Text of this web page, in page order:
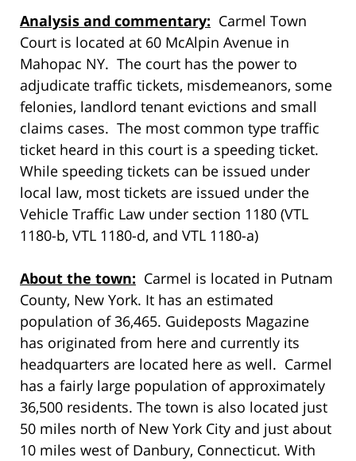
Analysis and commentary: Carmel Town
Court is located at 60 McAlpin Avenue in
Mahopac NY. The court has the power to
adjudicate traffic tickets, misdemeanors, some
felonies, landlord tenant evictions and small
claims cases. The most common type traffic
ticket heard in this court is a speeding ticket.
While speeding tickets can be issued under
local law, most tickets are issued under the
Vehicle Traffic Law under section 1180 (VTL
1180-b, VTL 1180-d, and VTL 1180-a)
About the town: Carmel is located in Putnam
County, New York. It has an estimated
population of 36,465. Guideposts Magazine
has originated from here and currently its
headquarters are located here as well. Carmel
has a fairly large population of approximately
36,500 residents. The town is also located just
50 miles north of New York City and just about
10 miles west of Danbury, Connecticut. With